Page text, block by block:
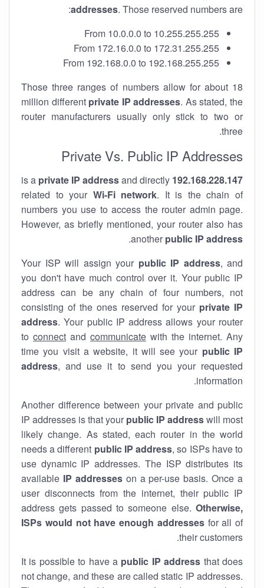
addresses. Those reserved numbers are:
From 10.0.0.0 to 10.255.255.255
From 172.16.0.0 to 172.31.255.255
From 192.168.0.0 to 192.168.255.255
Those three ranges of numbers allow for about 18
million different private IP addresses. As stated, the
router manufacturers usually only stick to two or
three.
Private Vs. Public IP Addresses
192.168.228.147
private IP addressand directly
related to your Wi-Fi network. It is the chain of
numbers you use to access the router admin page.
However, as briefly mentioned, your router also has
another public IP address
.
Your ISP will assign your public IP address, and
you don't have much control over it. Your public IP
address can be any chain of four numbers, not
consisting of the ones reserved for your private IP
address. Your public IP address allows your router
to connect and communicate with the internet. Any
time you visit a website, it will see your public IP
address, and use it to send you your requested
information.
Another difference between your private and public
IP addresses is that your public IP addresswill most
likely change. As stated, each router in the world
needs a different public IP address, so ISPs have to
use dynamic IP addresses. The ISP distributes its
available IP addresseson a per-use basis. Once a
user disconnects from the internet, their public IP
address gets passed to someone else. Otherwise,
ISPs would not have enough addressesfor all of
their customers.
It is possible to have a public IP address that does
not change, and these are called static IP addresses.